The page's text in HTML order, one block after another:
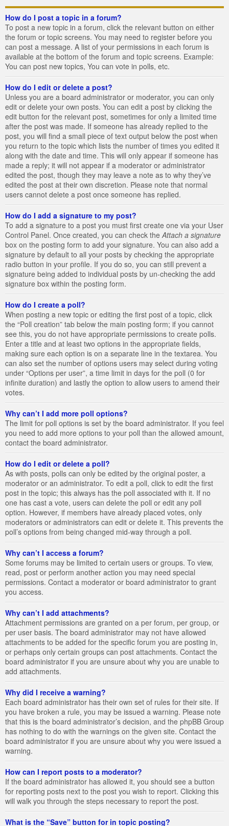
How do I post a topic in a forum?
To post a new topic in a forum, click the relevant button on either
the forum or topic screens. You may need to register before you
can post a message. A list of your permissions in each forum is
available at the bottom of the forum and topic screens. Example:
You can post new topics, You can vote in polls, etc.
How do I edit or delete a post?
Unless you are a board administrator or moderator, you can only
edit or delete your own posts. You can edit a post by clicking the
edit button for the relevant post, sometimes for only a limited time
after the post was made. If someone has already replied to the
post, you will find a small piece of text output below the post when
you return to the topic which lists the number of times you edited it
along with the date and time. This will only appear if someone has
made a reply; it will not appear if a moderator or administrator
edited the post, though they may leave a note as to why they’ve
edited the post at their own discretion. Please note that normal
users cannot delete a post once someone has replied.
How do I add a signature to my post?
To add a signature to a post you must first create one via your User
Control Panel. Once created, you can check the Attach a signature
box on the posting form to add your signature. You can also add a
signature by default to all your posts by checking the appropriate
radio button in your profile. If you do so, you can still prevent a
signature being added to individual posts by un-checking the add
signature box within the posting form.
How do I create a poll?
When posting a new topic or editing the first post of a topic, click
the “Poll creation” tab below the main posting form; if you cannot
see this, you do not have appropriate permissions to create polls.
Enter a title and at least two options in the appropriate fields,
making sure each option is on a separate line in the textarea. You
can also set the number of options users may select during voting
under “Options per user”, a time limit in days for the poll (0 for
infinite duration) and lastly the option to allow users to amend their
votes.
Why can’t I add more poll options?
The limit for poll options is set by the board administrator. If you feel
you need to add more options to your poll than the allowed amount,
contact the board administrator.
How do I edit or delete a poll?
As with posts, polls can only be edited by the original poster, a
moderator or an administrator. To edit a poll, click to edit the first
post in the topic; this always has the poll associated with it. If no
one has cast a vote, users can delete the poll or edit any poll
option. However, if members have already placed votes, only
moderators or administrators can edit or delete it. This prevents the
poll’s options from being changed mid-way through a poll.
Why can’t I access a forum?
Some forums may be limited to certain users or groups. To view,
read, post or perform another action you may need special
permissions. Contact a moderator or board administrator to grant
you access.
Why can’t I add attachments?
Attachment permissions are granted on a per forum, per group, or
per user basis. The board administrator may not have allowed
attachments to be added for the specific forum you are posting in,
or perhaps only certain groups can post attachments. Contact the
board administrator if you are unsure about why you are unable to
add attachments.
Why did I receive a warning?
Each board administrator has their own set of rules for their site. If
you have broken a rule, you may be issued a warning. Please note
that this is the board administrator’s decision, and the phpBB Group
has nothing to do with the warnings on the given site. Contact the
board administrator if you are unsure about why you were issued a
warning.
How can I report posts to a moderator?
If the board administrator has allowed it, you should see a button
for reporting posts next to the post you wish to report. Clicking this
will walk you through the steps necessary to report the post.
What is the “Save” button for in topic posting?